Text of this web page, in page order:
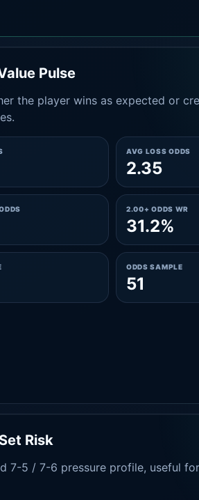
Pulse
the player wins as expected or
AVG LOSS ODDS
2.35
2.00+ ODDS WR
31.2%
ODDS SAMPLE
51
Risk
7-5 / 7-6 pressure profile, useful